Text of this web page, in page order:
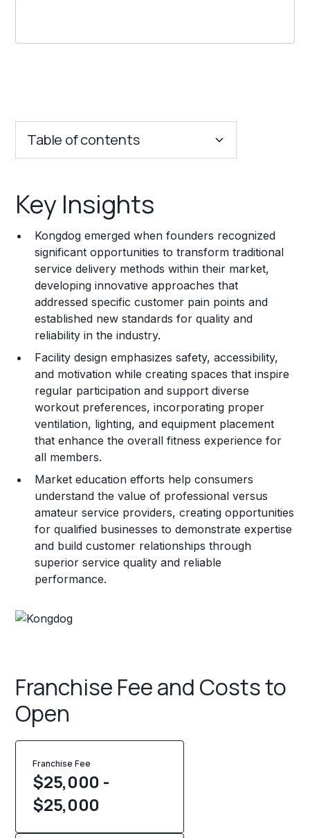
Table of contents
Franchise Costs and Requirements
Training and Resources
Legal Considerations
Challenges and Risks
Franchise Datasheet
Key Insights
Kongdog emerged when founders recognized
significant opportunities to transform traditional
service delivery methods within their market,
developing innovative approaches that
addressed specific customer pain points and
established new standards for quality and
reliability in the industry.
Facility design emphasizes safety, accessibility,
and motivation while creating spaces that inspire
regular participation and support diverse
workout preferences, incorporating proper
ventilation, lighting, and equipment placement
that enhance the overall fitness experience for
all members.
Market education efforts help consumers
understand the value of professional versus
amateur service providers, creating opportunities
for qualified businesses to demonstrate expertise
and build customer relationships through
superior service quality and reliable
performance.
Franchise Fee and Costs to
Open
Franchise Fee
$25,000 -
$25,000